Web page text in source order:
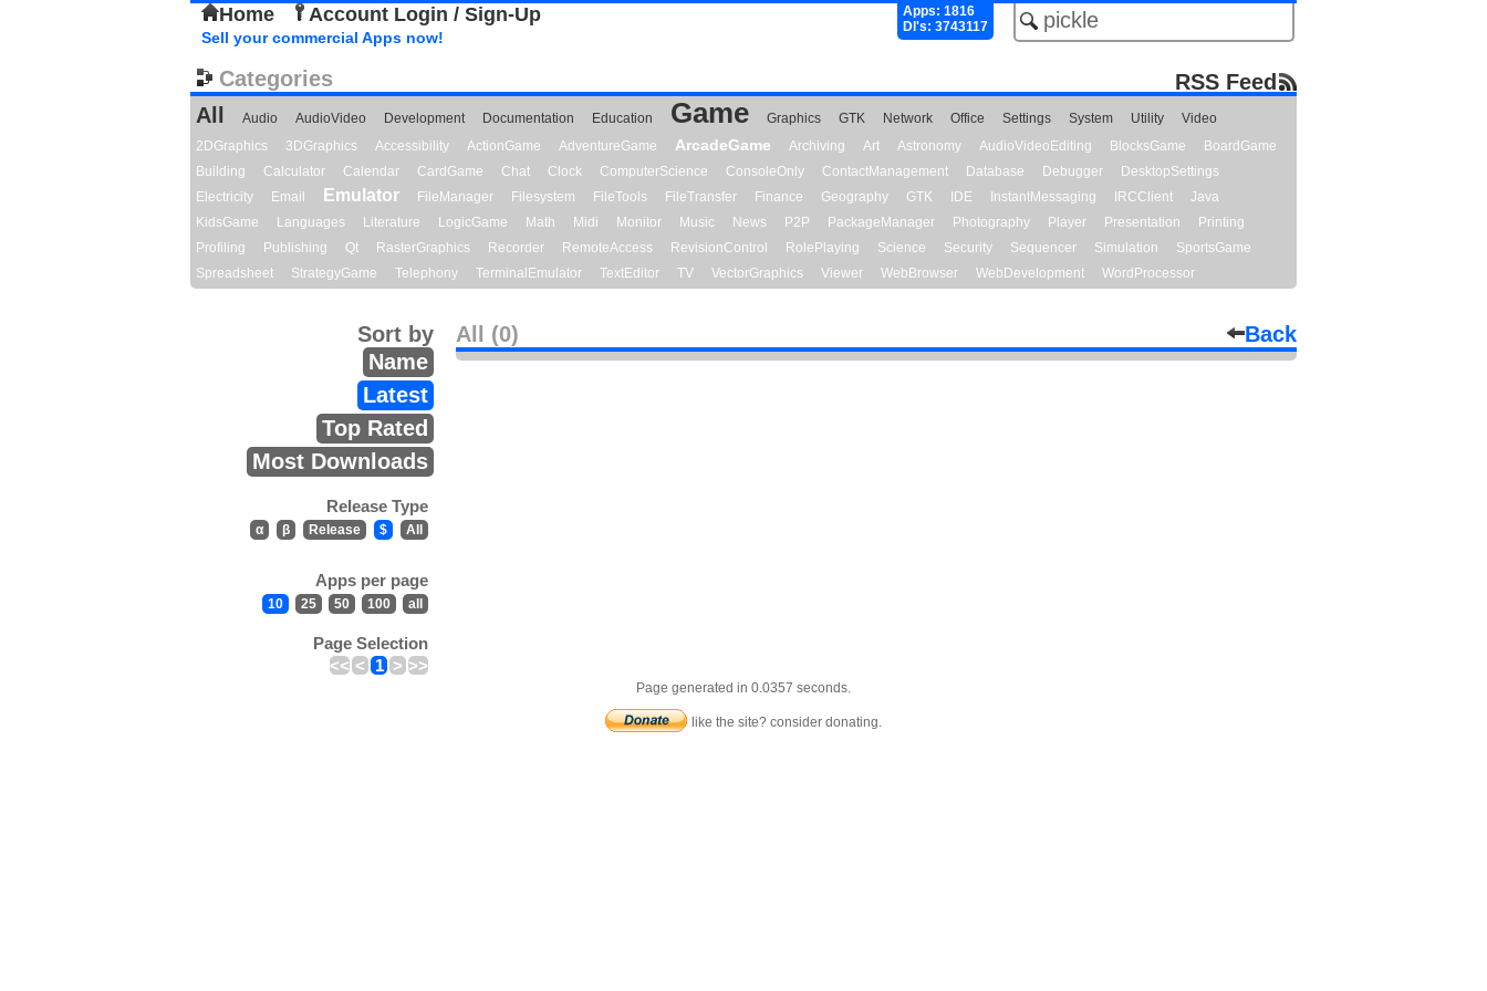
Home Account Login / Sign-Up
Apps: 1816
Dl's: 3743117
Sell your commercial Apps now!
Categories
RSS Feed
All
Audio AudioVideo Development Documentation Education Game Graphics GTK Network Office Settings System Utility
Video
2DGraphics
3DGraphics Accessibility ActionGame AdventureGame ArcadeGame Archiving Art Astronomy AudioVideoEditing BlocksGame
BoardGame
Building
Calculator Calendar CardGame Chat Clock ComputerScience ConsoleOnly ContactManagement Database Debugger
DesktopSettings
Electricity
Email Emulator FileManager Filesystem FileTools FileTransfer Finance Geography GTK IDE InstantMessaging IRCClient
Java
KidsGame
Languages Literature LogicGame Math Midi Monitor Music News P2P PackageManager Photography Player Presentation
Printing
Profiling
Publishing Qt RasterGraphics Recorder RemoteAccess RevisionControl RolePlaying Science Security Sequencer Simulation
SportsGame
Spreadsheet
StrategyGame Telephony TerminalEmulator TextEditor TV VectorGraphics Viewer WebBrowser WebDevelopment WordProcessor
All (0) Back
Sort by
Name
Latest
Top Rated
Most Downloads
Release Type
α β Release $ All
Apps per page
10 25 50 100 all
Page Selection
<< < 1 > >>
Page generated in 0.0357 seconds.
like the site? consider donating.